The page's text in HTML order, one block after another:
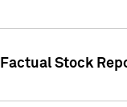
Stock